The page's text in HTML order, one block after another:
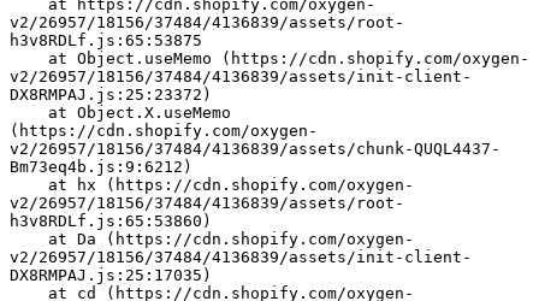
v2/26957/18156/37484/4136839/assets/root-
h3v8RDLf.js:65:53875
v2/26957/18156/37484/4136839/assets/init-client-
DX8RMPAJ.js:25:23372)
(https://cdn.shopify.com/oxygen-
v2/26957/18156/37484/4136839/assets/chunk-QUQL4437-
Bm73eq4b.js:9:6212)
v2/26957/18156/37484/4136839/assets/root-
h3v8RDLf.js:65:53860)
v2/26957/18156/37484/4136839/assets/init-client-
DX8RMPAJ.js:25:17035)